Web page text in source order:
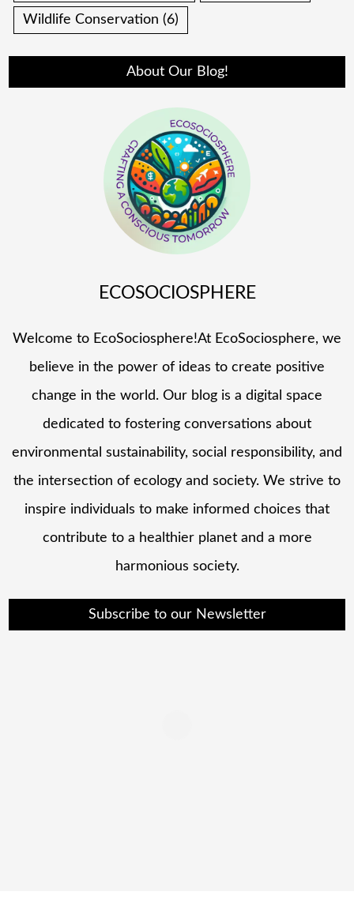
Wildlife Conservation (6)
About Our Blog!
ECOSOCIOSPHERE
Welcome to EcoSociosphere!At EcoSociosphere, we
believe in the power of ideas to create positive
change in the world. Our blog is a digital space
dedicated to fostering conversations about
environmental sustainability, social responsibility, and
the intersection of ecology and society. We strive to
inspire individuals to make informed choices that
contribute to a healthier planet and a more
harmonious society.
Subscribe to our Newsletter